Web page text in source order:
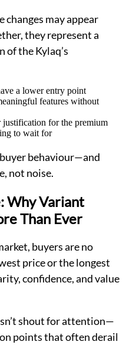
may appear
they represent a
the Kylaq’s
a lower entry point
features without
justification for the premium
to wait for
behaviour—and
not noise.
Why Variant
Than Ever
buyers are no
price or the longest
confidence, and value
shout for attention—
points that often derail